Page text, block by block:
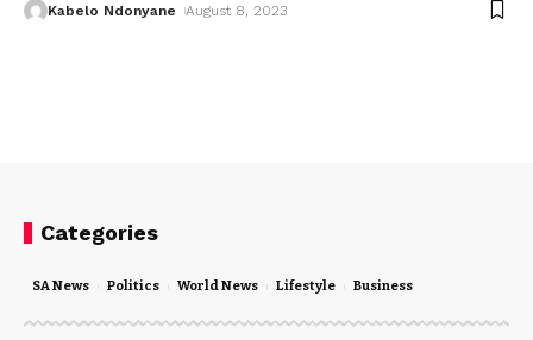
Kabelo Ndonyane August 8, 2023
Categories
SA News Politics World News Lifestyle Business